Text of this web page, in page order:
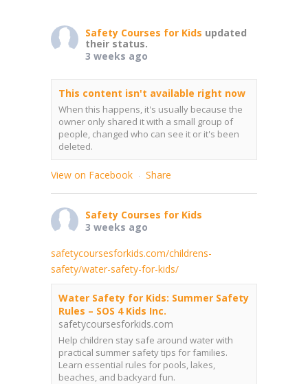
Safety Courses for Kids updated
their status.
3 weeks ago
This content isn't available right now
When this happens, it's usually because the
owner only shared it with a small group of
people, changed who can see it or it's been
deleted.
View on Facebook · Share
Safety Courses for Kids
3 weeks ago
safetycoursesforkids.com/childrens-
safety/water-safety-for-kids/
Water Safety for Kids: Summer Safety
Rules – SOS 4 Kids Inc.
safetycoursesforkids.com
Help children stay safe around water with
practical summer safety tips for families.
Learn essential rules for pools, lakes,
beaches, and backyard fun.